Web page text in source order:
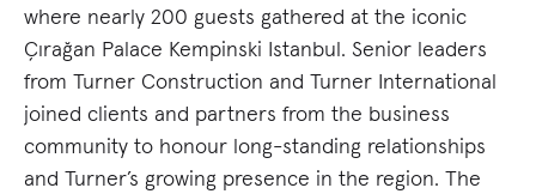
where nearly 200 guests gathered at the iconic
Çırağan Palace Kempinski Istanbul. Senior leaders
from Turner Construction and Turner International
joined clients and partners from the business
community to honour long-standing relationships
and Turner’s growing presence in the region. The